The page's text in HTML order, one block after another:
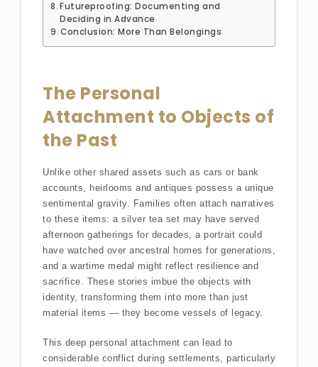
Futureproofing: Documenting and
Deciding in Advance
Conclusion: More Than Belongings
The Personal
Attachment to Objects of
the Past
Unlike other shared assets such as cars or bank
accounts, heirlooms and antiques possess a unique
sentimental gravity. Families often attach narratives
to these items: a silver tea set may have served
afternoon gatherings for decades, a portrait could
have watched over ancestral homes for generations,
and a wartime medal might reflect resilience and
sacrifice. These stories imbue the objects with
identity, transforming them into more than just
material items — they become vessels of legacy.
This deep personal attachment can lead to
considerable conflict during settlements, particularly